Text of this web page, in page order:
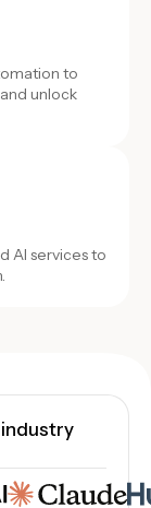
to
unlock
AI services to